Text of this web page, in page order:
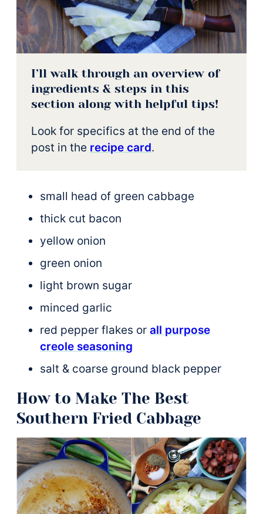
I’ll walk through an overview of
ingredients & steps in this
section along with helpful tips!
Look for specifics at the end of the
post in the recipe card.
small head of green cabbage
thick cut bacon
yellow onion
green onion
light brown sugar
minced garlic
red pepper flakes or all purpose
creole seasoning
salt & coarse ground black pepper
How to Make The Best
Southern Fried Cabbage